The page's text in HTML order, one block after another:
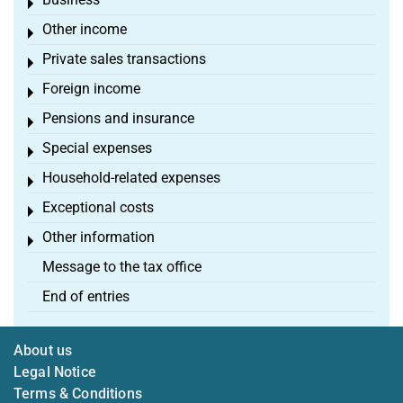
Toggle menu
Other income
Toggle menu
Private sales transactions
Toggle menu
Foreign income
Toggle menu
Pensions and insurance
Toggle menu
Special expenses
Toggle menu
Household-related expenses
Toggle menu
Exceptional costs
Toggle menu
Other information
Toggle menu
Message to the tax office
End of entries
About us
Legal Notice
Terms & Conditions